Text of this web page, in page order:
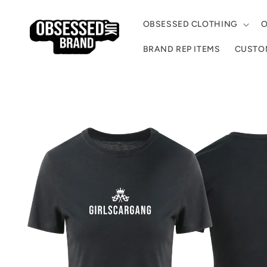
content
OBSESSED CLOTHING
BRAND REP ITEMS